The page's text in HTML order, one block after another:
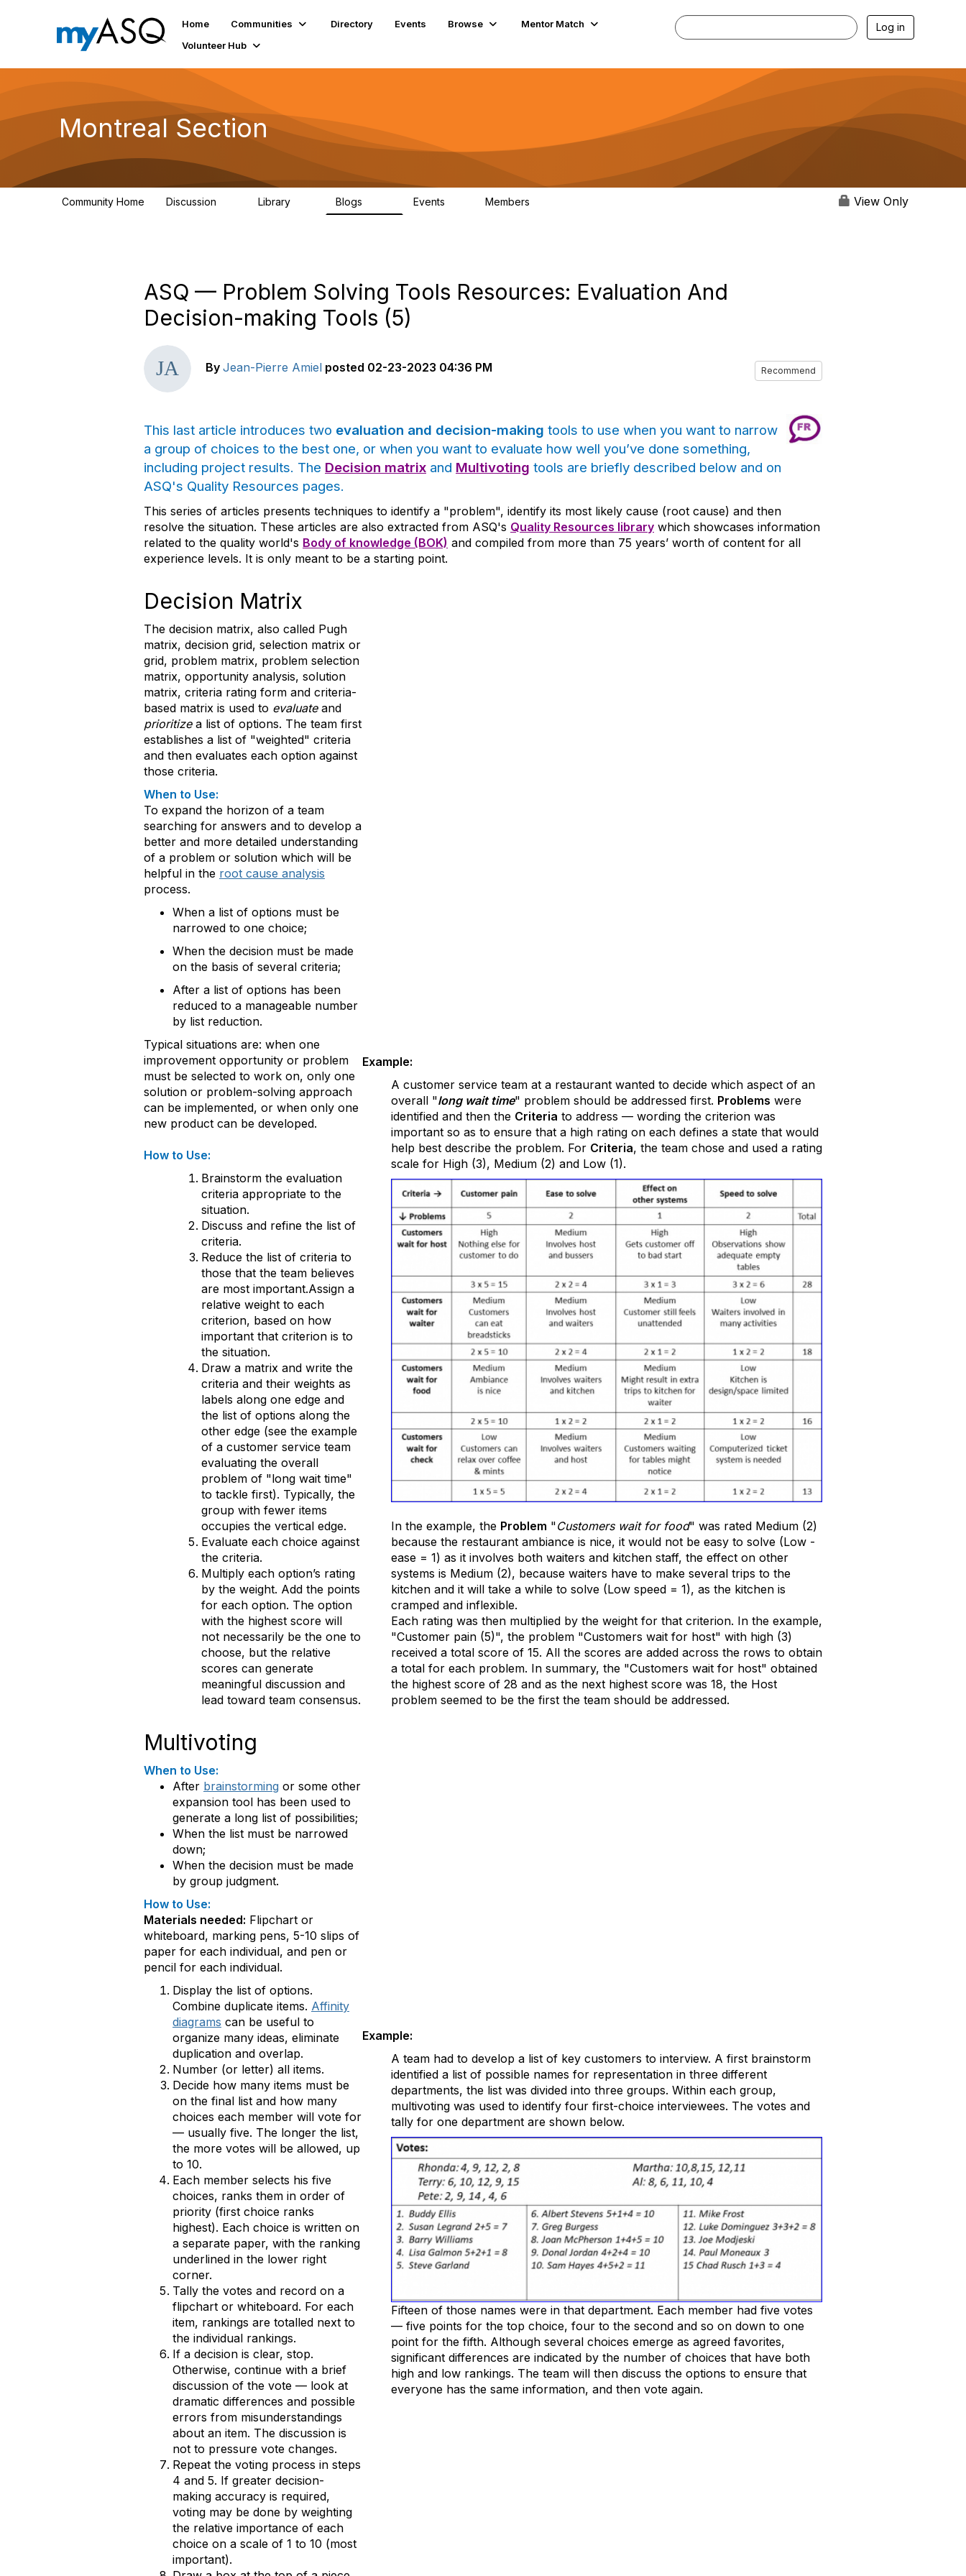
Home Communities Directory Events Browse
Mentor Match
Volunteer Hub
Log in
Montreal Section
Community Home Discussion Library Blogs Events Members View Only
ASQ — Problem Solving Tools Resources: Evaluation And
Decision-making Tools (5)
By Jean-Pierre Amiel posted 02-23-2023 04:36 PM Recommend
This last article introduces two evaluation and decision-making tools to use when you want to narrow
a group of choices to the best one, or when you want to evaluate how well you’ve done something,
including project results. The Decision matrix and Multivoting tools are briefly described below and on
ASQ's Quality Resources pages.
This series of articles presents techniques to identify a "problem", identify its most likely cause (root cause) and then
resolve the situation. These articles are also extracted from ASQ's Quality Resources library which showcases information
related to the quality world's Body of knowledge (BOK) and compiled from more than 75 years’ worth of content for all
experience levels. It is only meant to be a starting point.
Decision Matrix
The decision matrix, also called Pugh
matrix, decision grid, selection matrix or
grid, problem matrix, problem selection
matrix, opportunity analysis, solution
matrix, criteria rating form and criteria-
based matrix is used to evaluateand
prioritizea list of options. The team first
establishes a list of "weighted" criteria
and then evaluates each option against
those criteria.
When to Use:
To expand the horizon of a team
searching for answers and to develop a
better and more detailed understanding
of a problem or solution which will be
helpful in the root cause analysis
process.
When a list of options must be
narrowed to one choice;
When the decision must be made
on the basis of several criteria;
After a list of options has been
reduced to a manageable number
by list reduction.
Typical situations are: when one
improvement opportunity or problem
must be selected to work on, only one
solution or problem-solving approach
can be implemented, or when only one
new product can be developed.
How to Use:
Brainstorm the evaluation
criteria appropriate to the
situation.
Discuss and refine the list of
criteria.
Reduce the list of criteria to
those that the team believes
are most important.Assign a
relative weight to each
criterion, based on how
important that criterion is to
the situation.
Draw a matrix and write the
criteria and their weights as
labels along one edge and
the list of options along the
other edge (see the example
of a customer service team
evaluating the overall
problem of "long wait time"
to tackle first). Typically, the
group with fewer items
occupies the vertical edge.
Evaluate each choice against
the criteria.
Multiply each option’s rating
by the weight. Add the points
for each option. The option
with the highest score will
not necessarily be the one to
choose, but the relative
scores can generate
meaningful discussion and
lead toward team consensus.
Example:
A customer service team at a restaurant wanted to decide which aspect of an
overall "long wait time" problem should be addressed first. Problems were
identified and then the Criteria to address — wording the criterion was
important so as to ensure that a high rating on each defines a state that would
help best describe the problem. For Criteria, the team chose and used a rating
scale for High (3), Medium (2) and Low (1).
In the example, the Problem "Customers wait for food" was rated Medium (2)
because the restaurant ambiance is nice, it would not be easy to solve (Low -
ease = 1) as it involves both waiters and kitchen staff, the effect on other
systems is Medium (2), because waiters have to make several trips to the
kitchen and it will take a while to solve (Low speed = 1), as the kitchen is
cramped and inflexible.
Each rating was then multiplied by the weight for that criterion. In the example,
"Customer pain (5)", the problem "Customers wait for host" with high (3)
received a total score of 15. All the scores are added across the rows to obtain
a total for each problem. In summary, the "Customers wait for host" obtained
the highest score of 28 and as the next highest score was 18, the Host
problem seemed to be the first the team should be addressed.
Multivoting
When to Use:
After brainstorming or some other
expansion tool has been used to
generate a long list of possibilities;
When the list must be narrowed
down;
When the decision must be made
by group judgment.
How to Use:
Materials needed: Flipchart or
whiteboard, marking pens, 5-10 slips of
paper for each individual, and pen or
pencil for each individual.
Display the list of options.
Combine duplicate items. Affinity
diagrams can be useful to
organize many ideas, eliminate
duplication and overlap.
Number (or letter) all items.
Decide how many items must be
on the final list and how many
choices each member will vote for
— usually five. The longer the list,
the more votes will be allowed, up
to 10.
Each member selects his five
choices, ranks them in order of
priority (first choice ranks
highest). Each choice is written on
a separate paper, with the ranking
underlined in the lower right
corner.
Tally the votes and record on a
flipchart or whiteboard. For each
item, rankings are totalled next to
the individual rankings.
If a decision is clear, stop.
Otherwise, continue with a brief
discussion of the vote — look at
dramatic differences and possible
errors from misunderstandings
about an item. The discussion is
not to pressure vote changes.
Repeat the voting process in steps
4 and 5. If greater decision-
making accuracy is required,
voting may be done by weighting
the relative importance of each
choice on a scale of 1 to 10 (most
important).
Example:
A team had to develop a list of key customers to interview. A first brainstorm
identified a list of possible names for representation in three different
departments, the list was divided into three groups. Within each group,
multivoting was used to identify four first-choice interviewees. The votes and
tally for one department are shown below.
Fifteen of those names were in that department. Each member had five votes
— five points for the top choice, four to the second and so on down to one
point for the fifth. Although several choices emerge as agreed favorites,
significant differences are indicated by the number of choices that have both
high and low rankings. The team will then discuss the options to ensure that
everyone has the same information, and then vote again.